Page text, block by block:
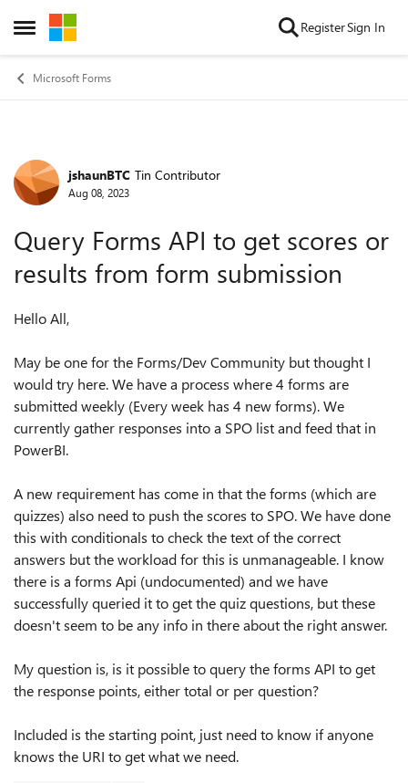
Open Side Menu
Skip to content RegisterSign In
Microsoft Forms
Forum Discussion
jshaunBTC Tin Contributor
Aug 08, 2023
Query Forms API to get scores or
results from form submission
Hello All,
May be one for the Forms/Dev Community but thought I
would try here. We have a process where 4 forms are
submitted weekly (Every week has 4 new forms). We
currently gather responses into a SPO list and feed that in
PowerBI.
A new requirement has come in that the forms (which are
quizzes) also need to push the scores to SPO. We have done
this with conditionals to check the text of the correct
answers but the workload for this is unmanageable. I know
there is a forms Api (undocumented) and we have
successfully queried it to get the quiz questions, but these
doesn't seem to be any info in there about the right answer.
My question is, is it possible to query the forms API to get
the response points, either total or per question?
Included is the starting point, just need to know if anyone
knows the URI to get what we need.